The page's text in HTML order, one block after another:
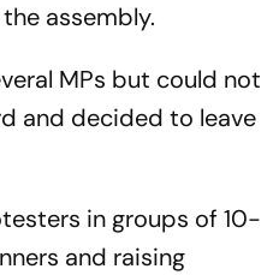
assembly.
MPs but could not
and decided to leave
in groups of 10-
and raising